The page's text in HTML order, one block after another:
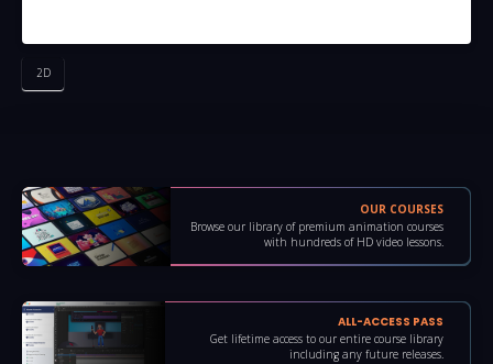
2D
OUR COURSES
Browse our library of premium animation courses
with hundreds of HD video lessons.
ALL-ACCESS PASS
Get lifetime access to our entire course library
including any future releases.